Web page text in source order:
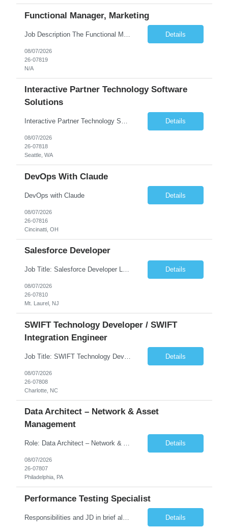
Functional Manager, Marketing
Details
08/07/2026
26-07819
N/A
Interactive Partner Technology Software
Solutions
Interactive Partner Technology Software Solutions Details
08/07/2026
26-07818
Seattle, WA
DevOps With Claude
DevOps with Claude Details
08/07/2026
26-07816
Cincinatti, OH
Salesforce Developer
Job Title: Salesforce Developer Location: Mt. Laurel, NJ Employment Type: Full Time Experience: 8+ years Must Have Technical/Functional Skills Min 8+ years of relative experience in Salesforce Development & architecting Experience with Git-based version control Experience with Salesforce DX CI/CD toolset Demonstrable knowledge and practical application of Ape... Details
08/07/2026
26-07810
Mt. Laurel, NJ
SWIFT Technology Developer / SWIFT
Integration Engineer
Job Title: SWIFT Technology Developer / SWIFT Integration Engineer Location: Charlotte, NC Employment Type: Full Time Experience: 7+ years We are seeking a highly skilled SWIFT Technology Developer with deep expertise in the technical architecture, integration, and support of SWIFT messaging platforms. This role is focused on the technology and engineering aspects of SWIFT solutions ... Details
08/07/2026
26-07808
Charlotte, NC
Data Architect – Network & Asset
Management
Role: Data Architect – Network & Asset Management Location: Philadelphia PA (Hybrid onsite) Experience: 12+ Years Must Have: Strong experience as a Data Architect. Hands-on experience in Network Domain. Experience with Network Asset Management. Good understanding of Routers, Switches, Firewalls, and Network Infrastructure. Experience designing enterprise dat... Details
08/07/2026
26-07807
Philadelphia, PA
Performance Testing Specialist
Details